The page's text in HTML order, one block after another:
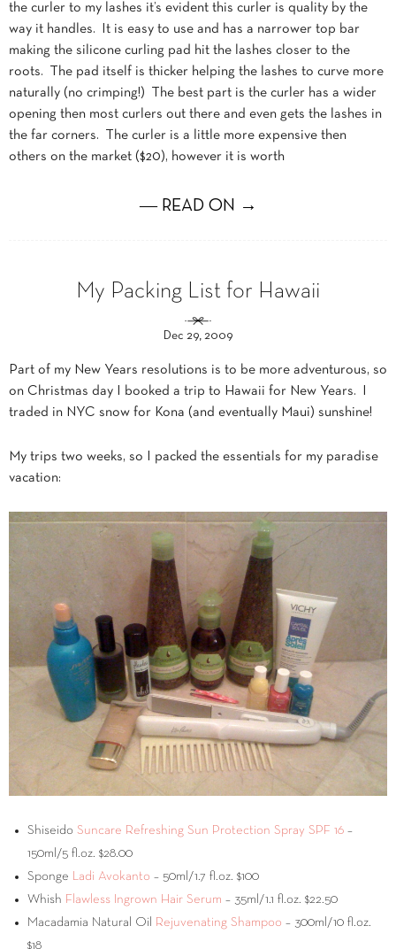
the curler to my lashes it’s evident this curler is quality by the
way it handles. It is easy to use and has a narrower top bar
making the silicone curling pad hit the lashes closer to the
roots. The pad itself is thicker helping the lashes to curve more
naturally (no crimping!) The best part is the curler has a wider
opening then most curlers out there and even gets the lashes in
the far corners. The curler is a little more expensive then
others on the market ($20), however it is worth
― READ ON →
My Packing List for Hawaii
Dec 29, 2009
Part of my New Years resolutions is to be more adventurous, so
on Christmas day I booked a trip to Hawaii for New Years. I
traded in NYC snow for Kona (and eventually Maui) sunshine!
My trips two weeks, so I packed the essentials for my paradise
vacation:
Shiseido Suncare Refreshing Sun Protection Spray SPF 16 –
150ml/5 fl.oz. $28.00
Sponge Ladi Avokanto – 50ml/1.7 fl.oz. $100
Whish Flawless Ingrown Hair Serum – 35ml/1.1 fl.oz. $22.50
Macadamia Natural Oil
Rejuvenating Shampoo – 300ml/10 fl.oz.
$18